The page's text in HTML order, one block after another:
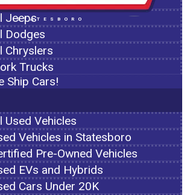
STATESBORO
Jeeps
Dodges
Chryslers
Trucks
Ship Cars!
Used Vehicles
Vehicles in Statesboro
Pre-Owned Vehicles
EVs and Hybrids
Cars Under 20K